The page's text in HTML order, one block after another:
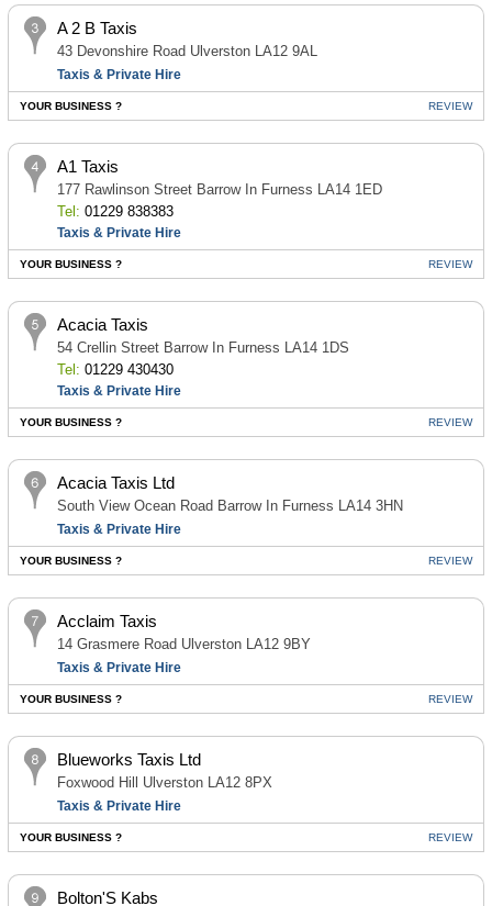
A 2 B Taxis
43 Devonshire Road Ulverston LA12 9AL
Taxis & Private Hire
YOUR BUSINESS ? REVIEW
A1 Taxis
177 Rawlinson Street Barrow In Furness LA14 1ED
Tel: 01229 838383
Taxis & Private Hire
YOUR BUSINESS ? REVIEW
Acacia Taxis
54 Crellin Street Barrow In Furness LA14 1DS
Tel: 01229 430430
Taxis & Private Hire
YOUR BUSINESS ? REVIEW
Acacia Taxis Ltd
South View Ocean Road Barrow In Furness LA14 3HN
Taxis & Private Hire
YOUR BUSINESS ? REVIEW
Acclaim Taxis
14 Grasmere Road Ulverston LA12 9BY
Taxis & Private Hire
YOUR BUSINESS ? REVIEW
Blueworks Taxis Ltd
Foxwood Hill Ulverston LA12 8PX
Taxis & Private Hire
YOUR BUSINESS ? REVIEW
Bolton'S Kabs